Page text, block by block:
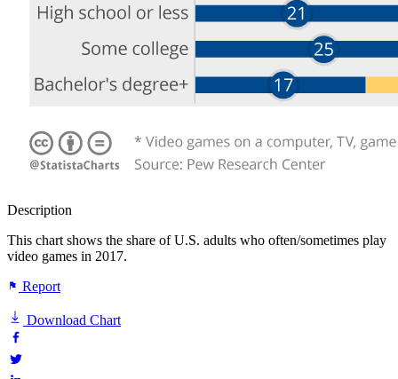
Description
This chart shows the share of U.S. adults who often/sometimes play
video games in 2017.
Report
Download Chart